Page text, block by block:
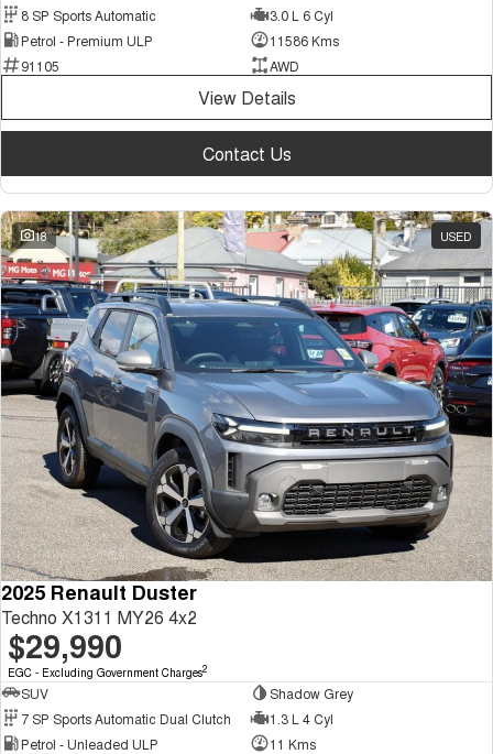
8 SP Sports Automatic
3.0 L 6 Cyl
Petrol - Premium ULP
11586 Kms
91105
AWD
View Details
Contact Us
18 USED
2025 Renault Duster
Techno X1311 MY26 4x2
$29,990
EGC - Excluding Government Charges2
SUV
Shadow Grey
7 SP Sports Automatic Dual Clutch
1.3 L 4 Cyl
Petrol - Unleaded ULP
11 Kms